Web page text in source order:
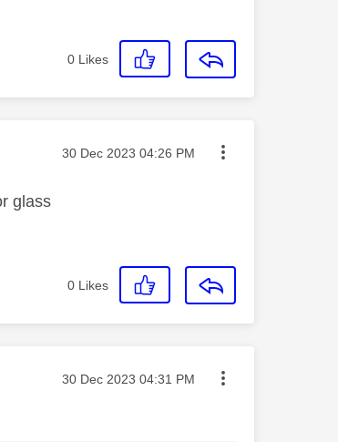
0 Likes
Message posted on
‎30 Dec 2023 04:26 PM
glass
0 Likes
Message posted on
‎30 Dec 2023 04:31 PM